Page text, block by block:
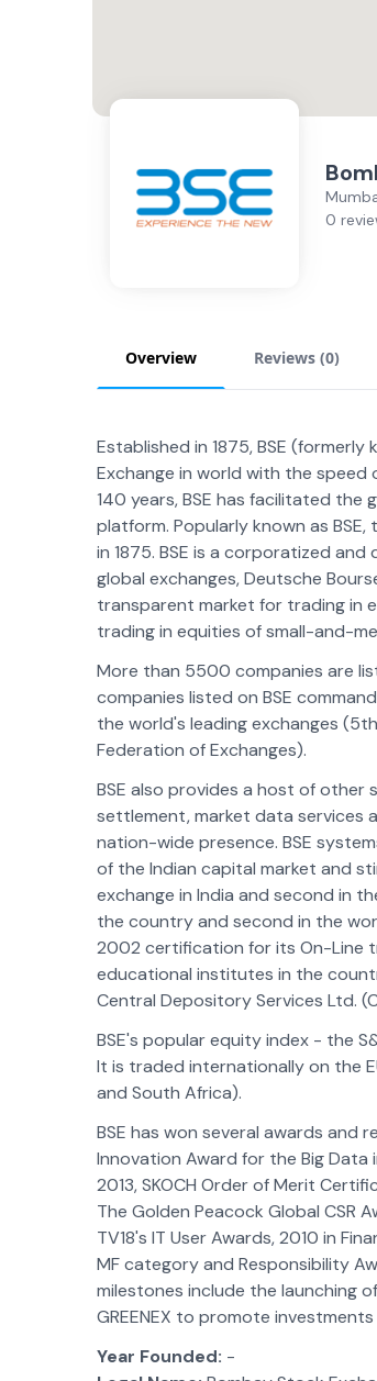
0
Overview Reviews (0)
Established in 1875, BSE
Exchange in world with the speed
140 years, BSE has facilitated
platform. Popularly known as
in 1875. BSE is a corporatized
global exchanges, Deutsche
transparent market for trading in
trading in equities of small-and-
More than 5500 companies are
companies listed on BSE
the world's leading exchanges
Federation of Exchanges).
BSE also provides a host of other
settlement, market data services
nation-wide presence. BSE
of the Indian capital market and
exchange in India and second in
the country and second in the
2002 certification for its On-Line
educational institutes in the
Central Depository Services Ltd.
BSE's popular equity index - the
It is traded internationally on the
and South Africa).
BSE has won several awards and
Innovation Award for the Big Data
2013, SKOCH Order of Merit
The Golden Peacock Global CSR
TV18's IT User Awards, 2010 in
MF category and Responsibility
milestones include the launching of
GREENEX to promote investments
Year Founded: -